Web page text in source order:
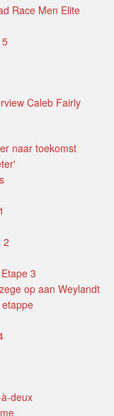
Race Men Elite
Caleb Fairly
naar toekomst
2
3
op aan Weylandt
deux